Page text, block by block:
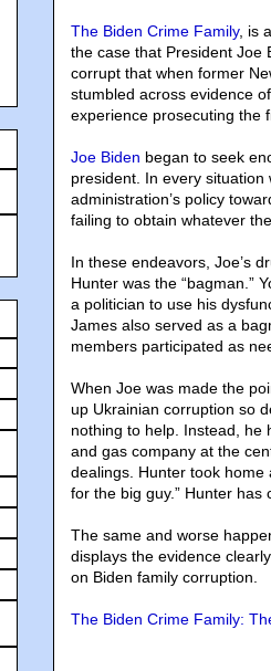
The Biden Crime Family, is
the case that President Joe
corrupt that when former
stumbled across evidence
experience prosecuting the
Joe Biden began to seek
president. In every
administration’s policy
failing to obtain whatever
In these endeavors, Joe’s
Hunter was the “bagman.”
a politician to use his
James also served as a
members participated as
When Joe was made the
up Ukrainian corruption so
nothing to help. Instead, he
and gas company at the
dealings. Hunter took home
for the big guy.” Hunter has
The same and worse
displays the evidence
on Biden family corruption.
The Biden Crime Family: